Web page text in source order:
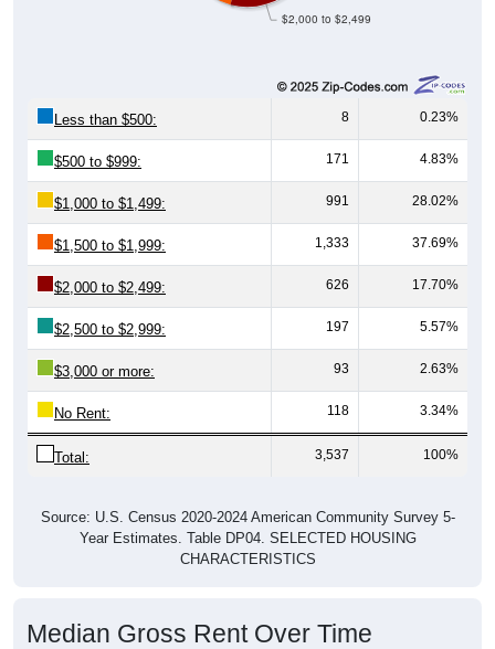
$2,000 to $2,499
Less than $500: 8 0.23%
$500 to $999: 171 4.83%
$1,000 to $1,499: 991 28.02%
$1,500 to $1,999: 1,333 37.69%
$2,000 to $2,499: 626 17.70%
$2,500 to $2,999: 197 5.57%
$3,000 or more: 93 2.63%
No Rent: 118 3.34%
Total: 3,537 100%
Source: U.S. Census 2020-2024 American Community Survey 5-
Year Estimates. Table DP04. SELECTED HOUSING
CHARACTERISTICS
Median Gross Rent Over Time